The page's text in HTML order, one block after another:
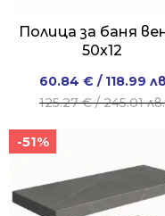
Полица за баня
50x12
125.27€/ 245.01 лв.
Original
price
245.01
60.84 € / 118.99
Current
price
118.99
-51%